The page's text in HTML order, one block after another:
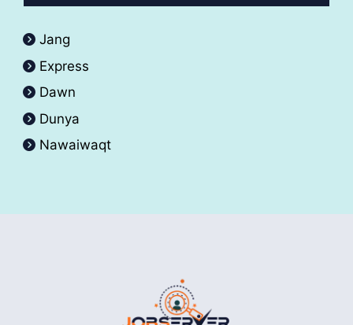
Jang
Express
Dawn
Dunya
Nawaiwaqt